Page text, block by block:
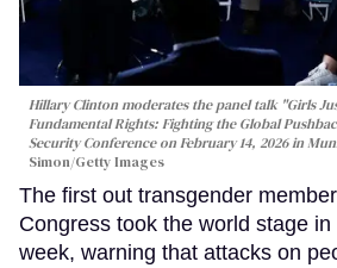
Hillary Clinton moderates the panel talk "Girls
Fundamental Rights: Fighting the Global
Security Conference on February 14, 2026 in
Simon/Getty Images
The first out transgender
Congress took the world stage
week, warning that attacks on